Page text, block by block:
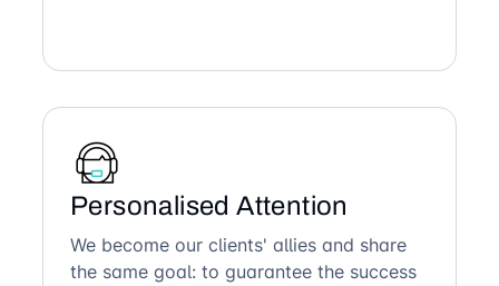
Personalised Attention
We become our clients' allies and share
the same goal: to guarantee the success